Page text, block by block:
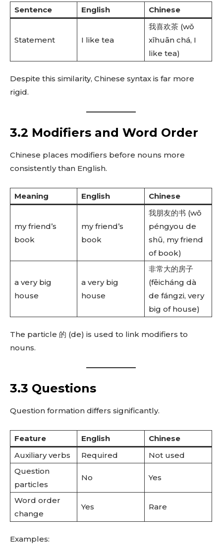
Sentence English Chinese
Statement I like tea
我喜欢茶 (wǒ
xǐhuān chá, I
like tea)
Despite this similarity, Chinese syntax is far more
rigid.
3.2 Modifiers and Word Order
Chinese places modifiers before nouns more
consistently than English.
Meaning English Chinese
my friend’s
book
my friend’s
book
我朋友的书 (wǒ
péngyou de
shū, my friend
of book)
a very big
house
a very big
house
非常大的房子
(fēicháng dà
de fángzi, very
big of house)
The particle 的 (de) is used to link modifiers to
nouns.
3.3 Questions
Question formation differs significantly.
Feature English
Chinese
Auxiliary verbs
Required
Not used
Question
particles
No Yes
Word order
change
Yes Rare
Examples: